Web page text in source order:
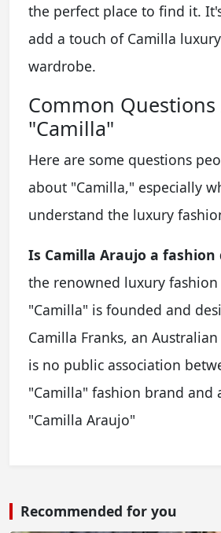
the perfect place to find it.
add a touch of Camilla
wardrobe.
Common
"Camilla"
Here are some questions
about "Camilla," especially
understand the luxury
Is Camilla Araujo a fashion
the renowned luxury
"Camilla" is founded and
Camilla Franks, an
is no public association
"Camilla" fashion brand and
"Camilla Araujo"
Recommended for you